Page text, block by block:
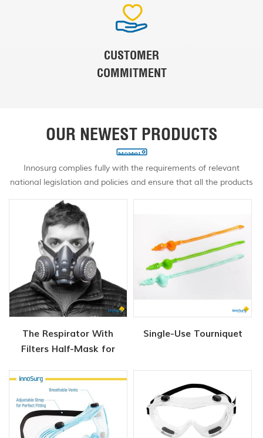
CUSTOMER
COMMITMENT
OUR NEWEST PRODUCTS
Innosurg complies fully with the requirements of relevant
national legislation and policies and ensure that all the products
The Respirator With
Filters Half-Mask for
Single-Use Tourniquet